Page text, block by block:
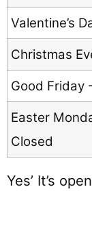
Valentine’s
Christmas
Good Friday
Easter
Closed
Yes’ It’s open